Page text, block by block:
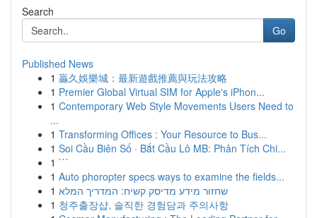
Search
Go
Published News
1 贏久娛樂城：最新遊戲推薦與玩法攻略
1 Premier Global Virtual SIM for Apple's iPhon...
1 Contemporary Web Style Movements Users Need to
...
1 Transforming Offices : Your Resource to Bus...
1 Soi Cầu Biên Số · Bắt Cầu Lô MB: Phân Tích Chi...
1 ```
1 Auto phoropter specs ways to examine the fields...
1 שחזור מידע מדיסק קשיח: המדריך המלא
1 청주출장샵, 솔직한 경험담과 주의사항